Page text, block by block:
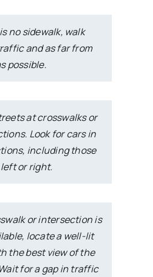
no sidewalk, walk
and as far from
possible.
at crosswalks or
Look for cars in
including those
or right.
or intersection is
locate a well-lit
the best view of the
for a gap in traffic